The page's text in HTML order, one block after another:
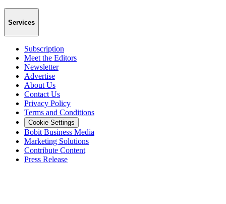
Services
Subscription
Meet the Editors
Newsletter
Advertise
About Us
Contact Us
Privacy Policy
Terms and Conditions
Cookie Settings
Bobit Business Media
Marketing Solutions
Contribute Content
Press Release